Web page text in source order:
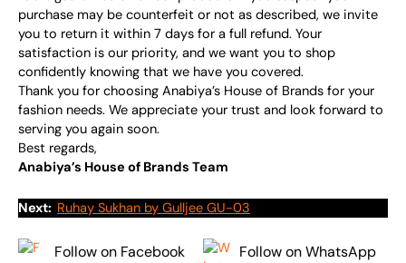
purchase may be counterfeit or not as described, we invite
you to return it within 7 days for a full refund. Your
satisfaction is our priority, and we want you to shop
confidently knowing that we have you covered.
Thank you for choosing Anabiya’s House of Brands for your
fashion needs. We appreciate your trust and look forward to
serving you again soon.
Best regards,
Anabiya’s House of Brands Team
Next: Ruhay Sukhan by Gulljee GU-03
Follow on Facebook Follow on WhatsApp